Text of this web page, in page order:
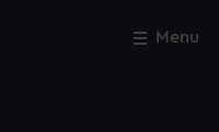
Menu
Close